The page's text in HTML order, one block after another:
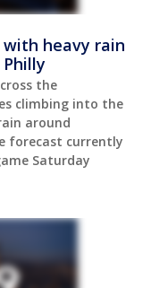
heavy rain
the
climbing into the
around
forecast currently
Saturday